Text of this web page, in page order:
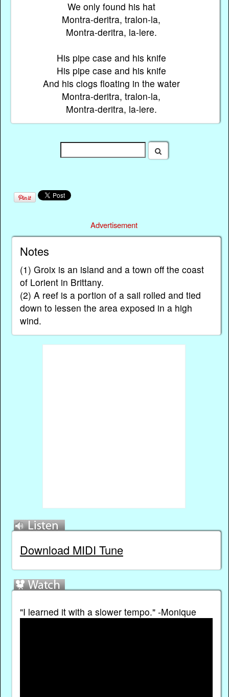
We only found his hat
Montra-deritra, tralon-la,
Montra-deritra, la-lere.
His pipe case and his knife
His pipe case and his knife
And his clogs floating in the water
Montra-deritra, tralon-la,
Montra-deritra, la-lere.
Advertisement
Notes
(1) Groix is an island and a town off the coast
of Lorient in Brittany.
(2) A reef is a portion of a sail rolled and tied
down to lessen the area exposed in a high
wind.
Download MIDI Tune
"I learned it with a slower tempo." -Monique